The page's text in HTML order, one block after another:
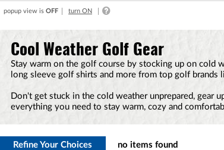
popup view is OFF turn ON
Cool Weather Golf Gear
Stay warm on the golf course by stocking up on cold
long sleeve golf shirts and more from top golf brands
Don't get stuck in the cold weather unprepared, gear
everything you need to stay warm, cozy and
Refine Your Choices no items found